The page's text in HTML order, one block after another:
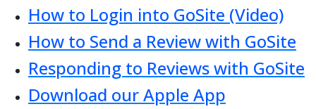
How to Login into GoSite (Video)
How to Send a Review with GoSite
Responding to Reviews with GoSite
Download our Apple App